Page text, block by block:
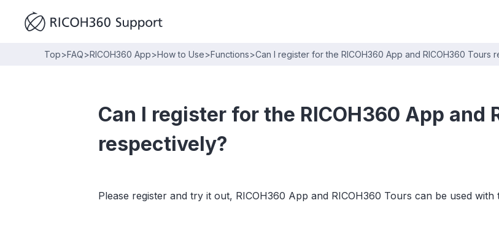
Top>FAQ>RICOH360 App>How to Use>Functions>Can I register for the RICOH360 App and RICOH360 Tours
Can I register for the RICOH360 App and
respectively?
Please register and try it out, RICOH360 App and RICOH360 Tours can be used